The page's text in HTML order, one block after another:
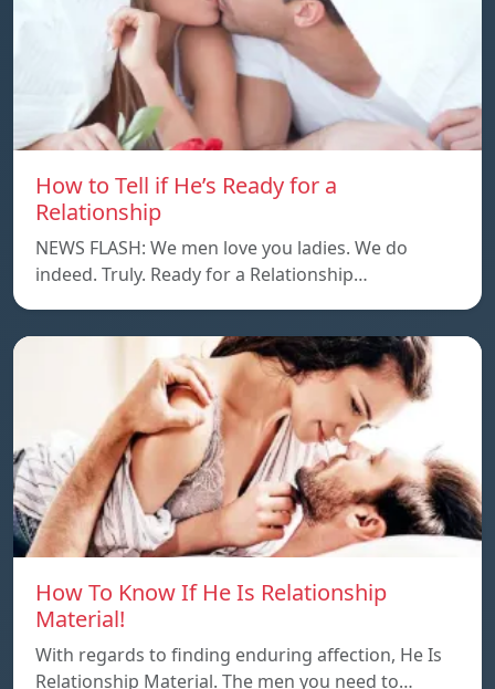
How to Tell if He’s Ready for a
Relationship
NEWS FLASH: We men love you ladies. We do
indeed. Truly. Ready for a Relationship…
How To Know If He Is Relationship
Material!
With regards to finding enduring affection, He Is
Relationship Material. The men you need to…